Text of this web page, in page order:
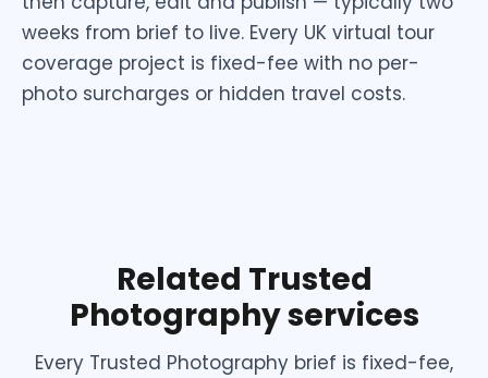
weeks from brief to live. Every UK virtual tour
coverage project is fixed-fee with no per-
photo surcharges or hidden travel costs.
Related Trusted
Photography services
Every Trusted Photography brief is fixed-fee,